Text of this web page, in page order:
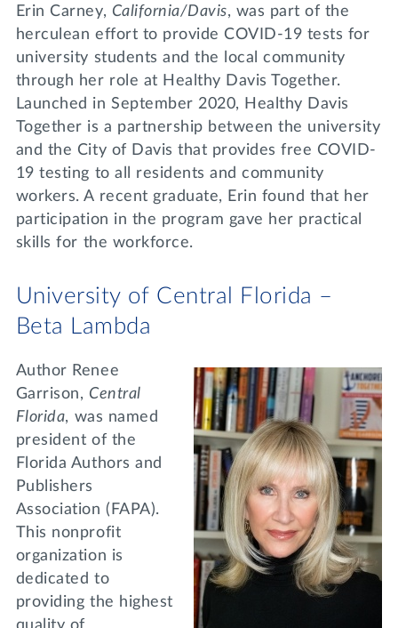
Erin Carney, California/Davis, was part of the
herculean effort to provide COVID-19 tests for
university students and the local community
through her role at Healthy Davis Together.
Launched in September 2020, Healthy Davis
Together is a partnership between the university
and the City of Davis that provides free COVID-
19 testing to all residents and community
workers. A recent graduate, Erin found that her
participation in the program gave her practical
skills for the workforce.
University of Central Florida –
Beta Lambda
Author Renee
Garrison, Central
Florida, was named
president of the
Florida Authors and
Publishers
Association (FAPA).
This nonprofit
organization is
dedicated to
providing the highest